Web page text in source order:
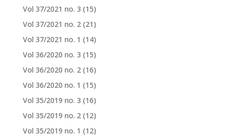
Vol 37/2021 no. 3 (15)
Vol 37/2021 no. 2 (21)
Vol 37/2021 no. 1 (14)
Vol 36/2020 no. 3 (15)
Vol 36/2020 no. 2 (16)
Vol 36/2020 no. 1 (15)
Vol 35/2019 no. 3 (16)
Vol 35/2019 no. 2 (12)
Vol 35/2019 no. 1 (12)